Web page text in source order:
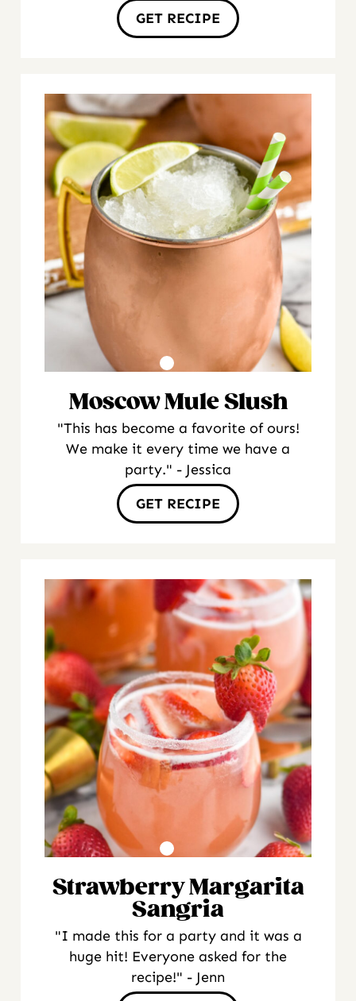
GET RECIPE
Moscow Mule Slush
"This has become a favorite of ours!
We make it every time we have a
party." - Jessica
GET RECIPE
Strawberry Margarita
Sangria
"I made this for a party and it was a
huge hit! Everyone asked for the
recipe!" - Jenn